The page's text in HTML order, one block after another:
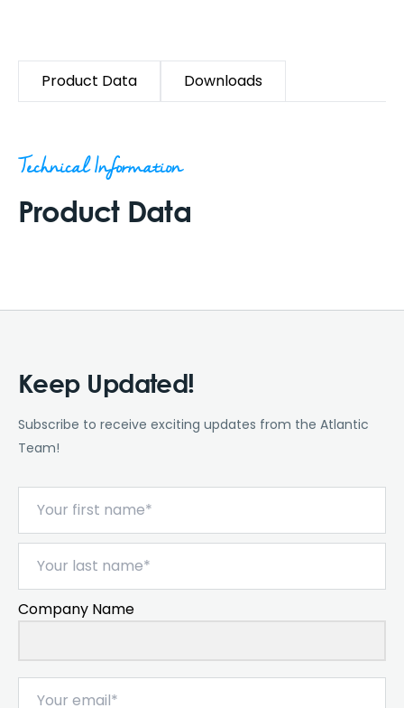
Product Data Downloads
Technical Information
Product Data
Keep Updated!
Subscribe to receive exciting updates from the Atlantic
Team!
Company Name